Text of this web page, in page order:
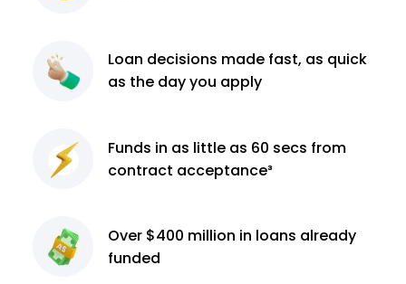
Loan decisions made fast, as quick
as the day you apply
Funds in as little as 60 secs from
contract acceptance³
Over $400 million in loans already
funded